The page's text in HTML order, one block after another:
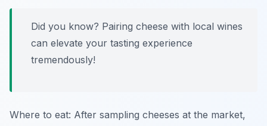
Did you know? Pairing cheese with local wines
can elevate your tasting experience
tremendously!
Where to eat: After sampling cheeses at the market,